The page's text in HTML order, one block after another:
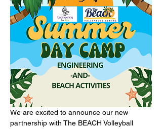
We are excited to announce our new
partnership with The BEACH Volleyball